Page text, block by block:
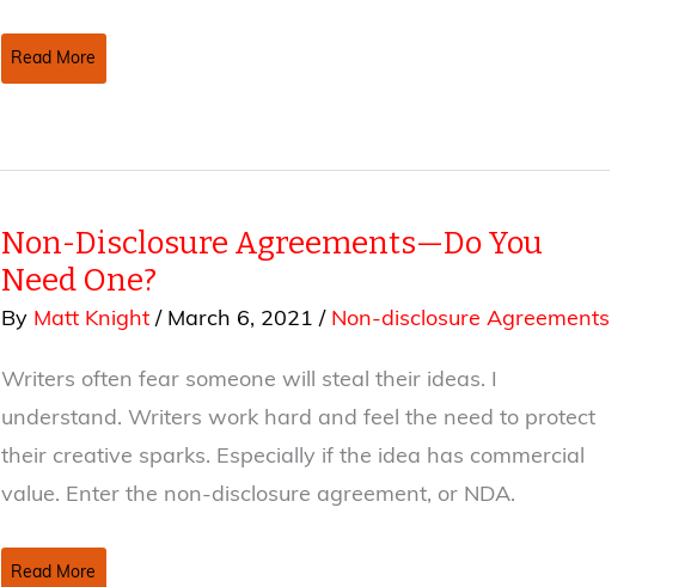
How
To
Read More
Non-Disclosure Agreements—Do You
Need One?
By Matt Knight/ March 6, 2021/ Non-disclosure Agreements
Writers often fear someone will steal their ideas. I
understand. Writers work hard and feel the need to protect
their creative sparks. Especially if the idea has commercial
value. Enter the non-disclosure agreement, or NDA.
Non-
Read More